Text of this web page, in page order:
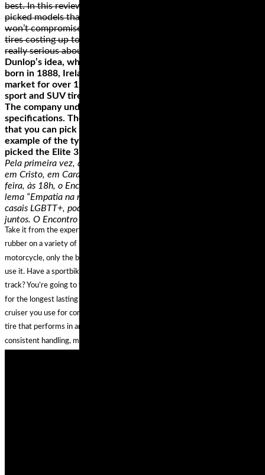
best. In this review, we didn’t include them. Instead, we
picked models that we believe are built to last and ones that
won’t compromise your safety. On the upper end, there are
tires costing up to $1500 that you can check out if you’re
really serious about your ride!
Dunlop’s idea, which changed the way the world rides, was
born in 1888, Ireland. Today, the brand has been on the
market for over 120 years. Their passenger, performance,
sport and SUV tires are an essential to motorsport heritage.
The company understands that each bike has its unique
specifications. They have created a wide range of tires so
that you can pick one that fits your bike best. To give you an
example of the type of motorcycle tires that Dunlop has, we
picked the Elite 3 Radial Tire.
Pela primeira vez, a igreja evangélica Ministério Redenção Incluir
em Cristo, em Carapicuíba, realiza, no dia 19 de abril, sexta-
feira, às 18h, o Encontro de Casais Inclusivos, que tem como
lema “Empatia na relação a dois”. Este encontro é destinado aos
casais LGBTT+, podendo ser casados no civil ou apenas vivendo
juntos. O Encontro possibilitará,…
Take it from the experts, who’ve had the chance to try out all the latest
rubber on a variety of bikes—there is no single best set of tires for any one
motorcycle, only the best riding tires for YOUR motorcycle and how YOU
use it. Have a sportbike that you use more for sport touring rather than the
track? You’re going to want to look into the top-rated dual compound tires
for the longest lasting reliability and best cornering performance. Ride a
cruiser you use for commuting AND for long trips? You’ll need an all weather
tire that performs in any conditions, and touts high mileage durability for
consistent handling, mile after mile.